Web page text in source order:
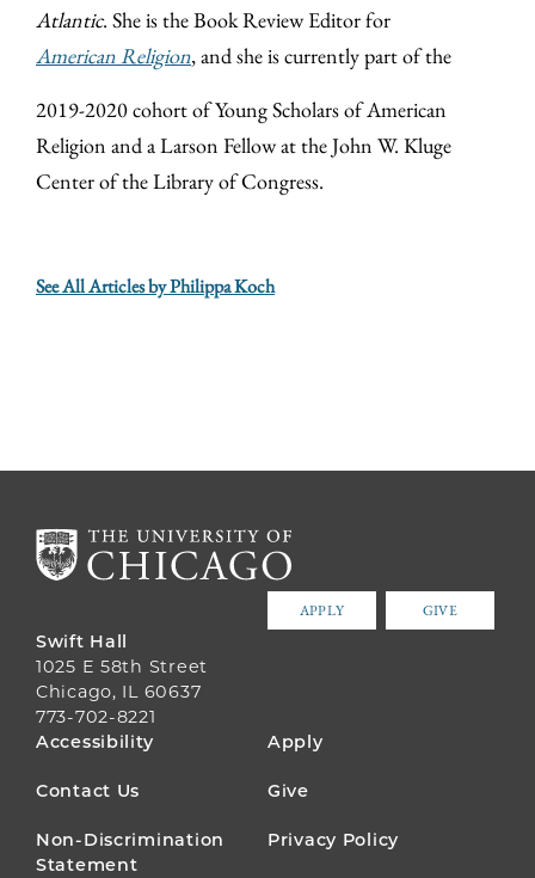
Atlantic. She is the Book Review Editor for
American Religion, and she is currently part of the
2019-2020 cohort of Young Scholars of American
Religion and a Larson Fellow at the John W. Kluge
Center of the Library of Congress.
See All Articles by Philippa Koch
APPLY GIVE
Swift Hall
1025 E 58th Street
Chicago, IL 60637
773-702-8221
FOOTER
MENU
Accessibility Apply
Contact Us Give
Non-Discrimination
Statement
Privacy Policy